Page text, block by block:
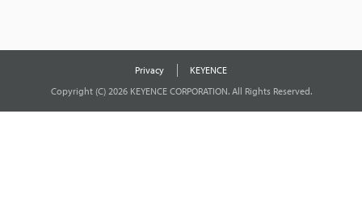
Privacy
KEYENCE
Copyright (C) 2026 KEYENCE CORPORATION. All Rights Reserved.